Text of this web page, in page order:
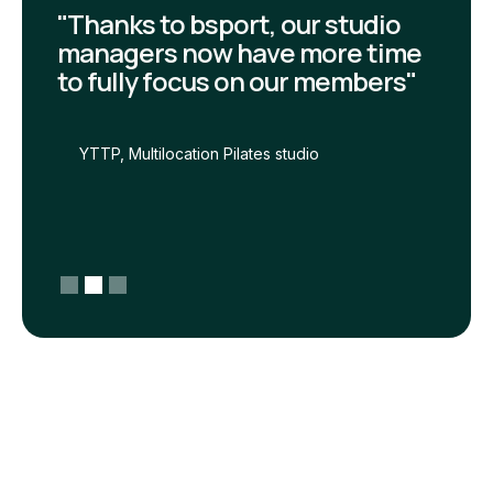
"Thanks to bsport, our studio
managers now have more time
to fully focus on our members"
YTTP, Multilocation Pilates studio